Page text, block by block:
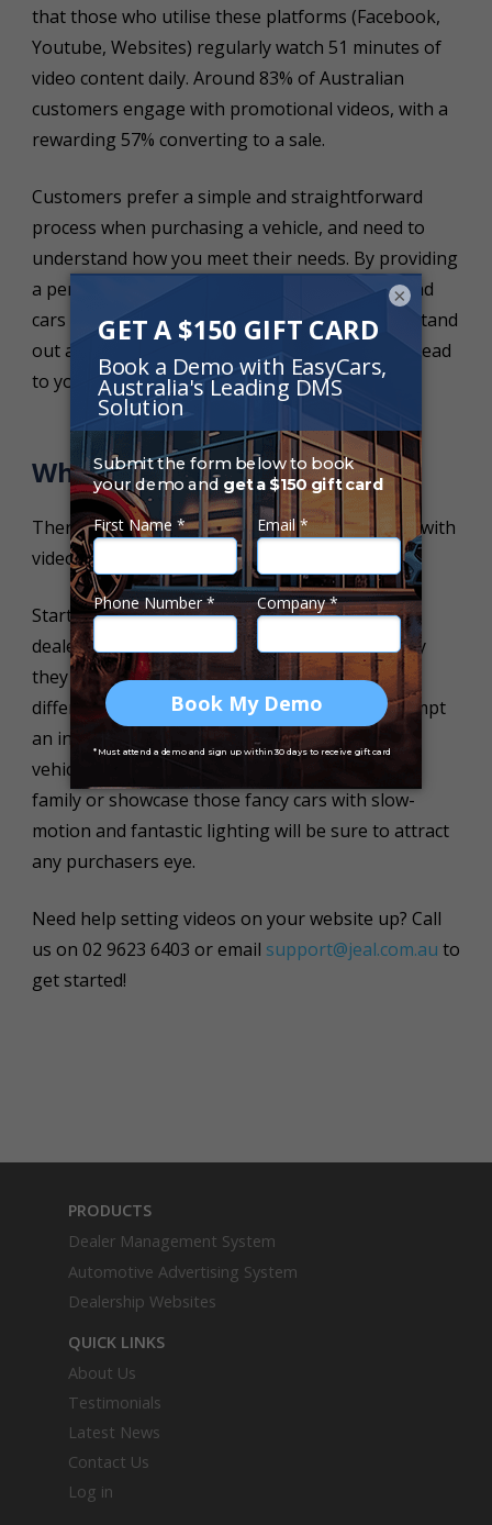
that those who utilise these platforms (Facebook,
Youtube, Websites) regularly watch 51 minutes of
video content daily. Around 83% of Australian
customers engage with promotional videos, with a
rewarding 57% converting to a sale.
Customers prefer a simple and straightforward
process when purchasing a vehicle, and need to
understand how you meet their needs. By providing
a personal and guided tour of your business and
cars before they reach your yard will help you stand
out amongst the rest – be their first choice to head
to your dealership!
What Should I Film?
There are endless opportunities to be creative with
videos these days. Keep it short and simple!
Start with an introductory video about your
dealership, showing your future customers why
they should choose you and what makes you
different from other dealerships. Why not attempt
an interior video showcasing the perks of the
vehicle and comfortable seating for the whole
family or showcase those fancy cars with slow-
motion and fantastic lighting will be sure to attract
any purchasers eye.
Need help setting videos on your website up? Call
us on 02 9623 6403 or email support@jeal.com.au to
get started!
PRODUCTS
Dealer Management System
Automotive Advertising System
Dealership Websites
QUICK LINKS
About Us
Testimonials
Latest News
Contact Us
Log in
×